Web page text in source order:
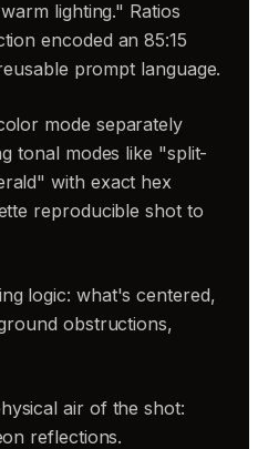
lighting." Ratios
encoded an 85:15
prompt language.
mode separately
tonal modes like "split-
with exact hex
reproducible shot to
logic: what's centered,
obstructions,
air of the shot:
reflections.